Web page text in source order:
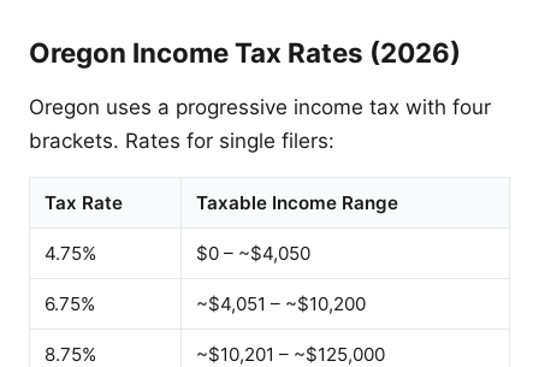
Oregon Income Tax Rates (2026)
Oregon uses a progressive income tax with four
brackets. Rates for single filers:
Tax Rate Taxable Income Range
4.75% $0 – ~$4,050
6.75% ~$4,051 – ~$10,200
8.75% ~$10,201 – ~$125,000